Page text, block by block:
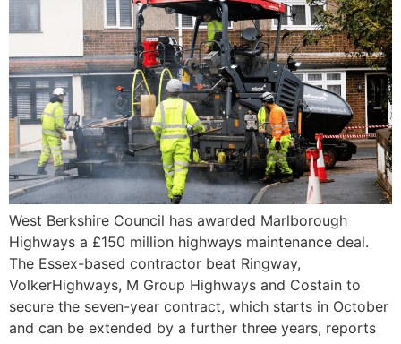
West Berkshire Council has awarded Marlborough
Highways a £150 million highways maintenance deal.
The Essex-based contractor beat Ringway,
VolkerHighways, M Group Highways and Costain to
secure the seven-year contract, which starts in October
and can be extended by a further three years, reports